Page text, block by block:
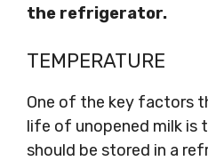
the refrigerator.
TEMPERATURE
One of the key factors
life of unopened milk is
should be stored in a